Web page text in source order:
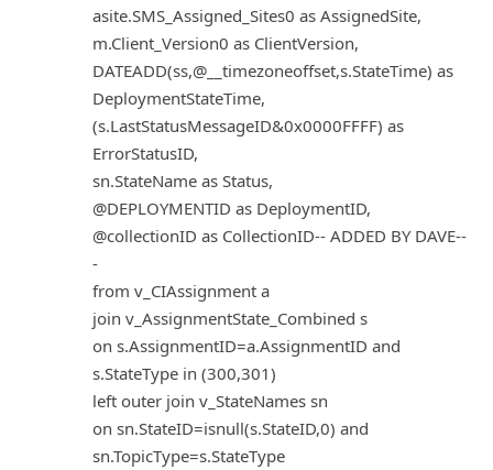
asite.SMS_Assigned_Sites0 as AssignedSite,
m.Client_Version0 as ClientVersion,
DATEADD(ss,@__timezoneoffset,s.StateTime) as
DeploymentStateTime,
(s.LastStatusMessageID&0x0000FFFF) as
ErrorStatusID,
sn.StateName as Status,
@DEPLOYMENTID as DeploymentID,
@collectionID as CollectionID-- ADDED BY DAVE--
-
from v_CIAssignment a
join v_AssignmentState_Combined s
on s.AssignmentID=a.AssignmentID and
s.StateType in (300,301)
left outer join v_StateNames sn
on sn.StateID=isnull(s.StateID,0) and
sn.TopicType=s.StateType